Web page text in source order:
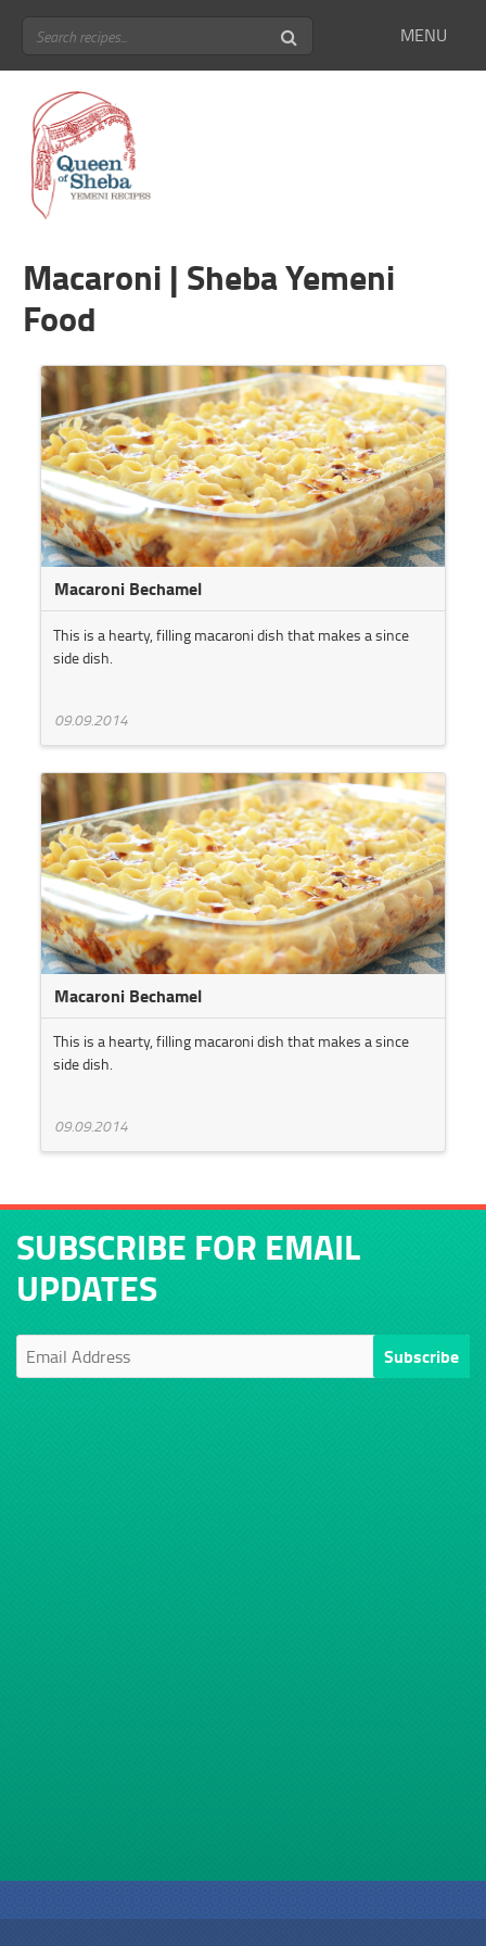
MENU
Macaroni | Sheba Yemeni
Food
Macaroni Bechamel
This is a hearty, filling macaroni dish that makes a since
side dish.
09.09.2014
Macaroni Bechamel
This is a hearty, filling macaroni dish that makes a since
side dish.
09.09.2014
SUBSCRIBE FOR EMAIL
UPDATES